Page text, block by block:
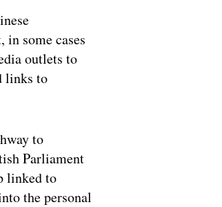
some cases
outlets to
links to
to
Parliament
linked to
the personal